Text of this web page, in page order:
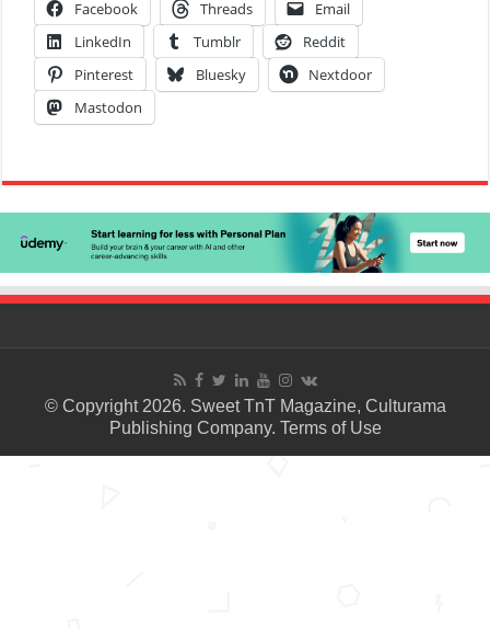
Facebook
Threads
Email
LinkedIn
Tumblr
Reddit
Pinterest
Bluesky
Nextdoor
Mastodon
© Copyright 2026. Sweet TnT Magazine, Culturama
Publishing Company. Terms of Use